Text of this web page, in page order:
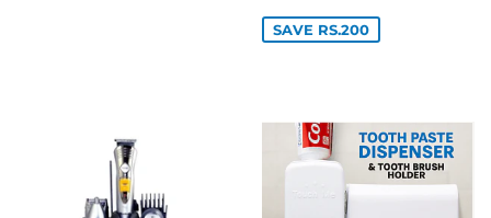
SAVE RS.200